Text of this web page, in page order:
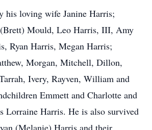
his loving wife Janine Harris;
Mould, Leo Harris, III, Amy
Ryan Harris, Megan Harris;
Morgan, Mitchell, Dillon,
Ivery, Rayven, William and
Emmett and Charlotte and
Lorraine Harris. He is also survived
(Melanie) Harris and their